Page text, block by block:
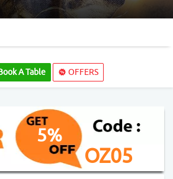
A Table OFFERS
5%
OZ05